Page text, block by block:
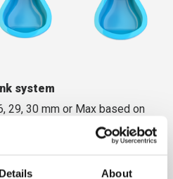
Details About
system
29, 30 mm or Max based on
link systems for lighter
or machines that run in wet
which reduces wear.